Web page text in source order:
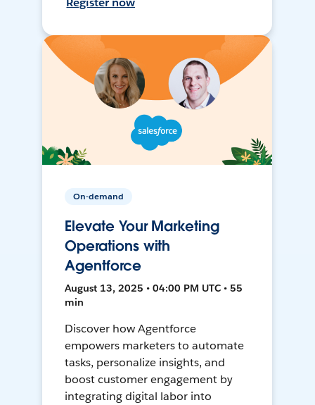
On-demand
Elevate Your Marketing
Operations with
Agentforce
August 13, 2025 • 04:00 PM UTC • 55
min
Discover how Agentforce
empowers marketers to automate
tasks, personalize insights, and
boost customer engagement by
integrating digital labor into